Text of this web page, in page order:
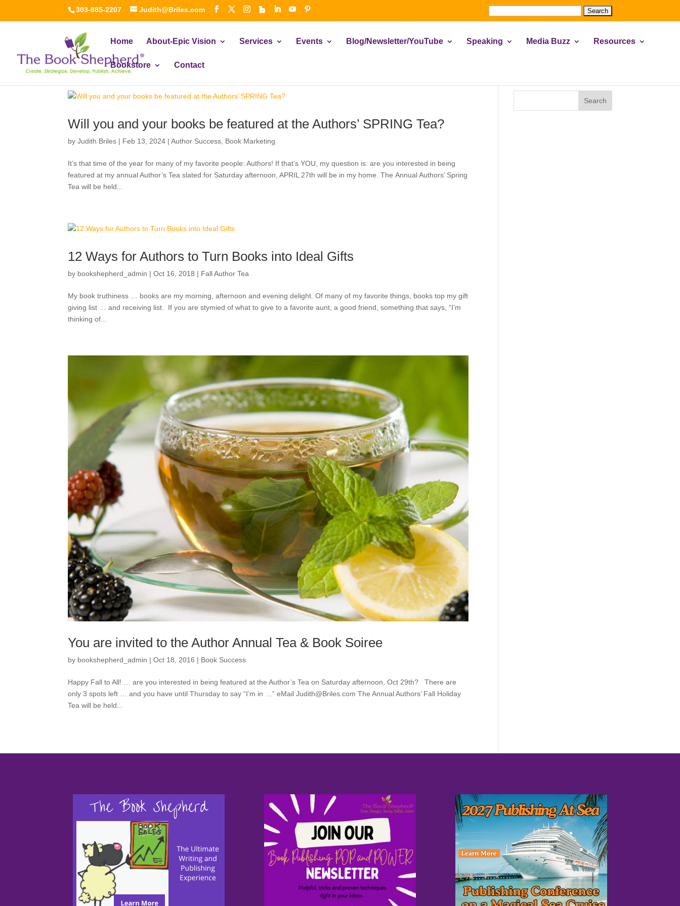
303-885-2207 Judith@Briles.com
Search
for:
Home About-Epic Vision Services Events Blog/Newsletter/YouTube Speaking Media Buzz Resources
Bookstore Contact
Will you and your books be featured at the Authors’ SPRING Tea?
byJudith Briles | Feb 13, 2024 |Author Success Book Marketing
It’s that time of the year for many of my favorite people: Authors! If that’s YOU, my question is: are you interested in being
featured at my annual Author’s Tea slated for Saturday afternoon, APRIL 27th will be in my home. The Annual Authors’ Spring
Tea will be held...
12 Ways for Authors to Turn Books into Ideal Gifts
by bookshepherd_admin |Oct 16, 2018 | Fall Author Tea
My book truthiness … books are my morning, afternoon and evening delight. Of many of my favorite things, books top my gift
giving list … and receiving list. If you are stymied of what to give to a favorite aunt, a good friend, something that says, “I’m
thinking of...
You are invited to the Author Annual Tea & Book Soiree
by bookshepherd_admin |Oct 18, 2016 | Book Success
Happy Fall to All! … are you interested in being featured at the Author’s Tea on Saturday afternoon, Oct 29th? There are
only 3 spots left … and you have until Thursday to say “I’m in …” eMail Judith@Briles.com The Annual Authors’ Fall Holiday
Tea will be held...
Search